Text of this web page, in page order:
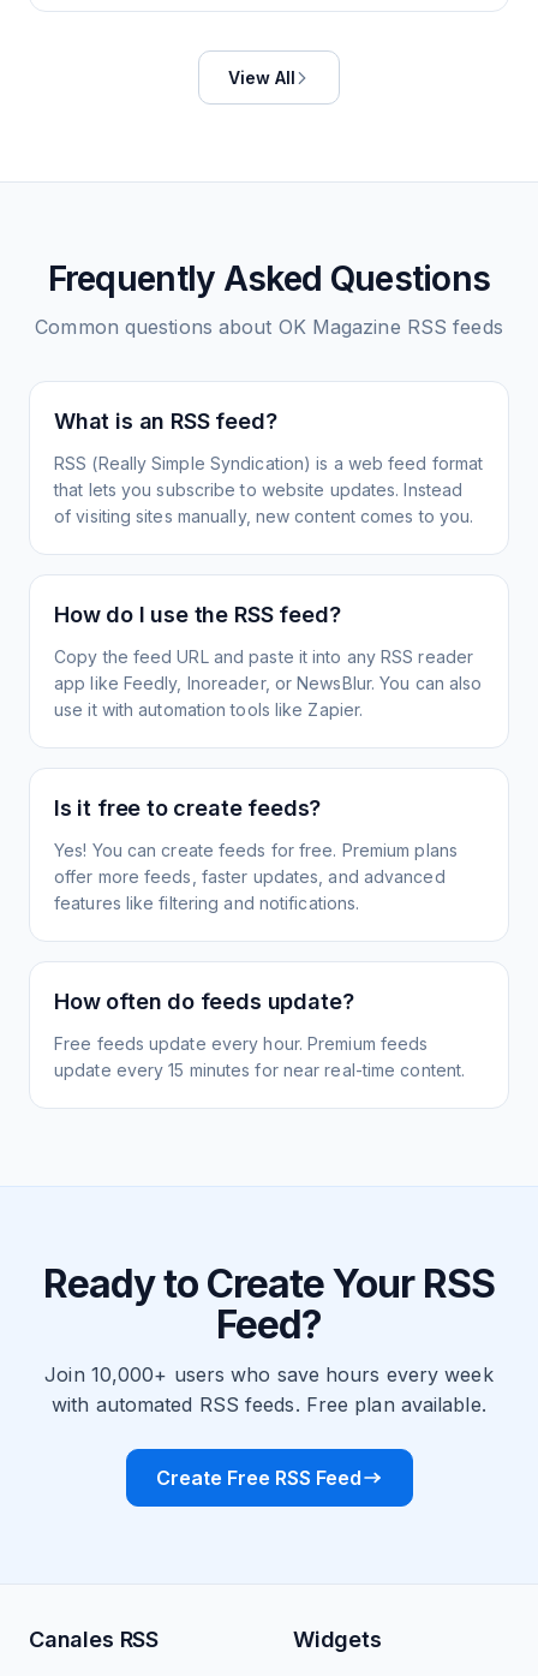
View All
Frequently Asked Questions
Common questions about OK Magazine RSS feeds
What is an RSS feed?
RSS (Really Simple Syndication) is a web feed format
that lets you subscribe to website updates. Instead
of visiting sites manually, new content comes to you.
How do I use the RSS feed?
Copy the feed URL and paste it into any RSS reader
app like Feedly, Inoreader, or NewsBlur. You can also
use it with automation tools like Zapier.
Is it free to create feeds?
Yes! You can create feeds for free. Premium plans
offer more feeds, faster updates, and advanced
features like filtering and notifications.
How often do feeds update?
Free feeds update every hour. Premium feeds
update every 15 minutes for near real-time content.
Ready to Create Your RSS
Feed?
Join 10,000+ users who save hours every week
with automated RSS feeds. Free plan available.
Create Free RSS Feed
Canales RSS Widgets